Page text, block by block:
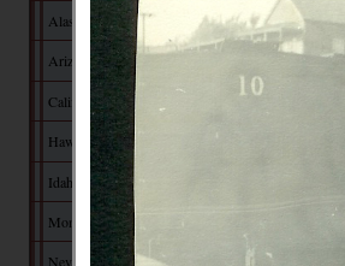
Alaska
Arizona
California
Hawaii
Idaho
Montana
Nevada